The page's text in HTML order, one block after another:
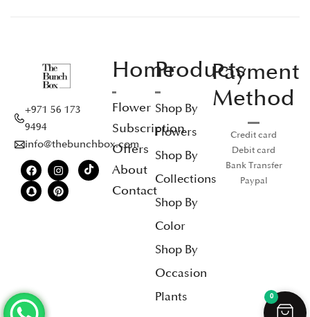
+971 56 173
9494
info@thebunchbox.com
Home
Flower
Subscription
Offers
About
Contact
Products
Shop By
Flowers
Shop By
Collections
Shop By
Color
Shop By
Occasion
Plants
Payment
Method
Credit card
Debit card
Bank Transfer
Paypal
0